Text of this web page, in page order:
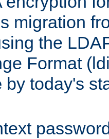
migration
the
Format
by today's